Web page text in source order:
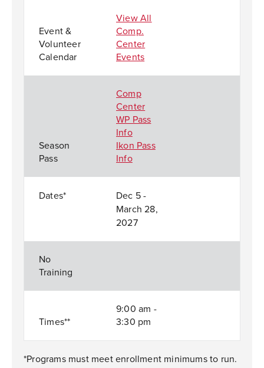
Event &
Volunteer
Calendar
View All
Comp.
Center
Events
Season
Pass
Comp
Center
WP Pass
Info
Ikon Pass
Info
Dates*
Dec 5 -
March 28,
2027
No
Training
Times**
9:00 am -
3:30 pm
*Programs must meet enrollment minimums to run.